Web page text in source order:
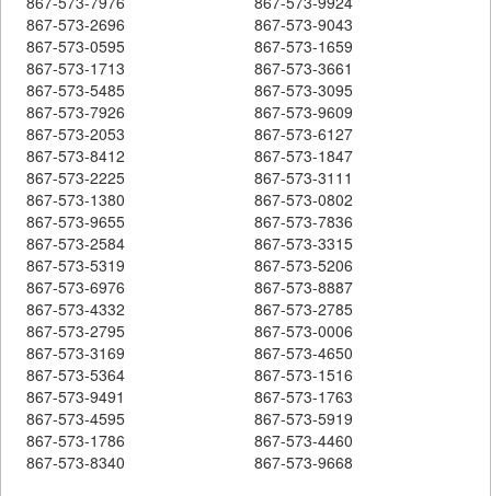
867-573-2696
867-573-9043
867-573-0595
867-573-1659
867-573-1713
867-573-3661
867-573-5485
867-573-3095
867-573-7926
867-573-9609
867-573-2053
867-573-6127
867-573-8412
867-573-1847
867-573-2225
867-573-3111
867-573-1380
867-573-0802
867-573-9655
867-573-7836
867-573-2584
867-573-3315
867-573-5319
867-573-5206
867-573-6976
867-573-8887
867-573-4332
867-573-2785
867-573-2795
867-573-0006
867-573-3169
867-573-4650
867-573-5364
867-573-1516
867-573-9491
867-573-1763
867-573-4595
867-573-5919
867-573-1786
867-573-4460
867-573-8340
867-573-9668